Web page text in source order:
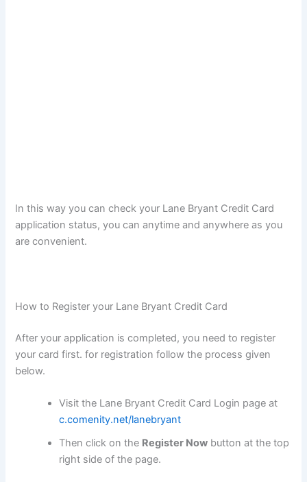
In this way you can check your Lane Bryant Credit Card
application status, you can anytime and anywhere as you
are convenient.
How to Register your Lane Bryant Credit Card
After your application is completed, you need to register
your card first. for registration follow the process given
below.
Visit the Lane Bryant Credit Card Login page at
c.comenity.net/lanebryant
Then click on the Register Now button at the top
right side of the page.